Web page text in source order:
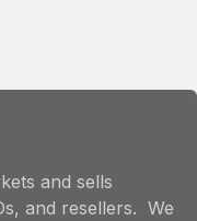
and sells
and resellers. We